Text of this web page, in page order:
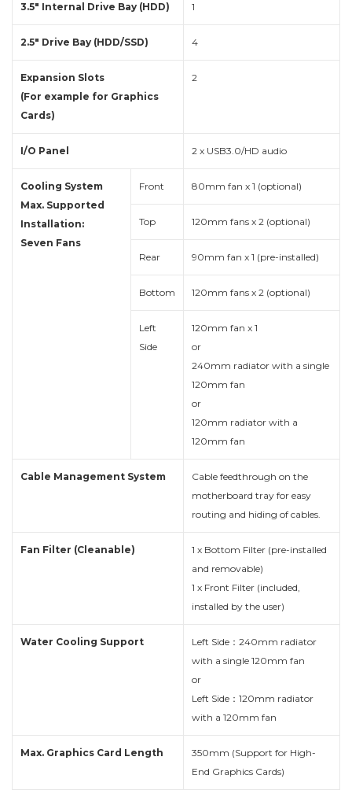
3.5″ Internal Drive Bay (HDD) 1
2.5″ Drive Bay (HDD/SSD) 4
Expansion Slots
(For example for Graphics
Cards)
2
I/O Panel 2 x USB3.0/HD audio
Cooling System
Max. Supported
Installation:
Seven Fans
Front 80mm fan x 1 (optional)
Top 120mm fans x 2 (optional)
Rear 90mm fan x 1 (pre-installed)
Bottom 120mm fans x 2 (optional)
Left
Side
120mm fan x 1
or
240mm radiator with a single
120mm fan
or
120mm radiator with a
120mm fan
Cable Management System
Cable feedthrough on the
motherboard tray for easy
routing and hiding of cables.
Fan Filter (Cleanable)
1 x Bottom Filter (pre-installed
and removable)
1 x Front Filter (included,
installed by the user)
Water Cooling Support
Left Side：240mm radiator
with a single 120mm fan
or
Left Side：120mm radiator
with a 120mm fan
Max. Graphics Card Length
350mm (Support for High-
End Graphics Cards)